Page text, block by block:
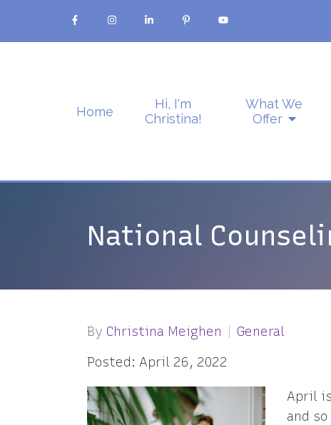
Home
Hi, I'm
Christina!
What We
Offer
National
By Christina Meighen
General
Posted: April 26, 2022
April
and